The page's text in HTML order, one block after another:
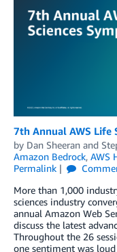
7th Annual AWS Life
by Dan Sheeran and
Amazon Bedrock, AWS
Permalink
More than 1,000
sciences industry
annual Amazon Web
discuss the latest
Throughout the 26
one sentiment was